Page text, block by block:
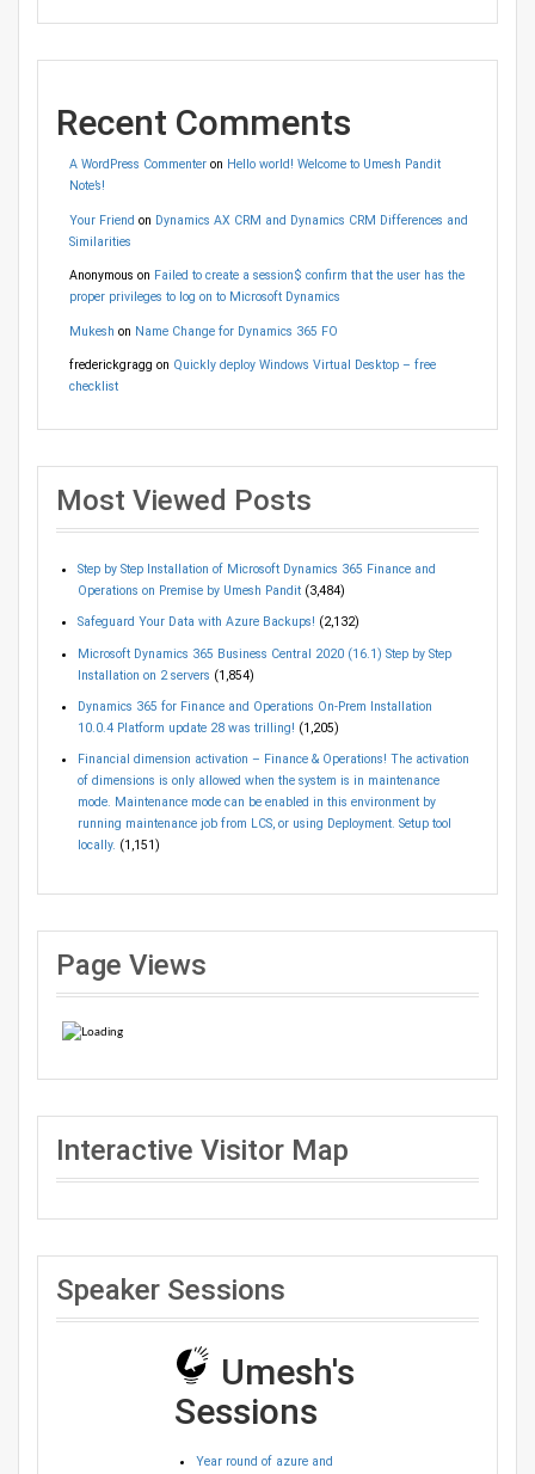
Recent Comments
A WordPress Commenteron Hello world! Welcome to Umesh Pandit
Note’s!
Your Friend on Dynamics AX CRM and Dynamics CRM Differences and
Similarities
Anonymous on Failed to create a session$ confirm that the user has the
proper privileges to log on to Microsoft Dynamics
Mukesh on Name Change for Dynamics 365 FO
frederickgragg on Quickly deploy Windows Virtual Desktop – free
checklist
Most Viewed Posts
Step by Step Installation of Microsoft Dynamics 365 Finance and
Operations on Premise by Umesh Pandit (3,484)
Safeguard Your Data with Azure Backups! (2,132)
Microsoft Dynamics 365 Business Central 2020 (16.1) Step by Step
Installation on 2 servers (1,854)
Dynamics 365 for Finance and Operations On-Prem Installation
10.0.4 Platform update 28 was trilling! (1,205)
Financial dimension activation – Finance & Operations! The activation
of dimensions is only allowed when the system is in maintenance
mode. Maintenance mode can be enabled in this environment by
running maintenance job from LCS, or using Deployment. Setup tool
locally. (1,151)
Page Views
Interactive Visitor Map
Speaker Sessions
Umesh's
Sessions
Year round of azure and